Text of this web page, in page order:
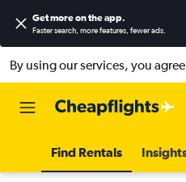
Get more on the app.
Faster search, more features, fewer ads.
By using our services, you
Find Rentals